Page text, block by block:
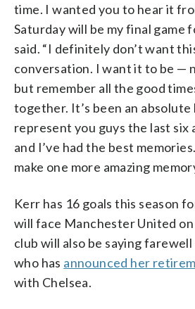
time. I wanted you to hear it
Saturday will be my final game
said. “I definitely don’t want
conversation. I want it to be —
but remember all the good
together. It’s been an
represent you guys the last six
and I’ve had the best
make one more amazing
Kerr has 16 goals this season
will face Manchester United on
club will also be saying
who has announced her
with Chelsea.